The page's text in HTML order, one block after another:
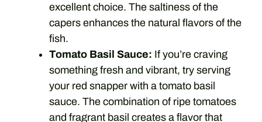
excellent choice. The saltiness of the
capers enhances the natural flavors of the
fish.
Tomato Basil Sauce: If you’re craving
something fresh and vibrant, try serving
your red snapper with a tomato basil
sauce. The combination of ripe tomatoes
and fragrant basil creates a flavor that